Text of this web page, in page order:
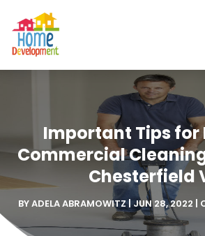
Important Tips for
Commercial
Chesterfield
BYADELA ABRAMOWITZ|JUN 28, 2022 |